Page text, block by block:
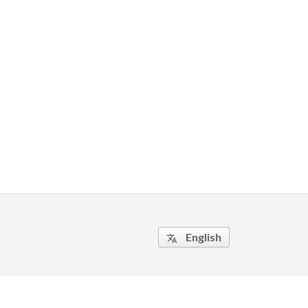
 English